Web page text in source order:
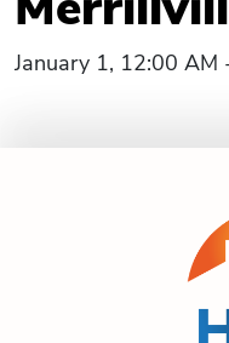
January 1, 12:00 AM